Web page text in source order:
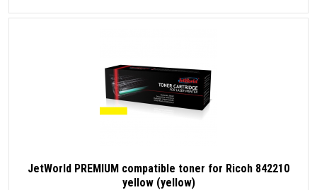
JetWorld PREMIUM compatible toner for Ricoh 842210
yellow (yellow)